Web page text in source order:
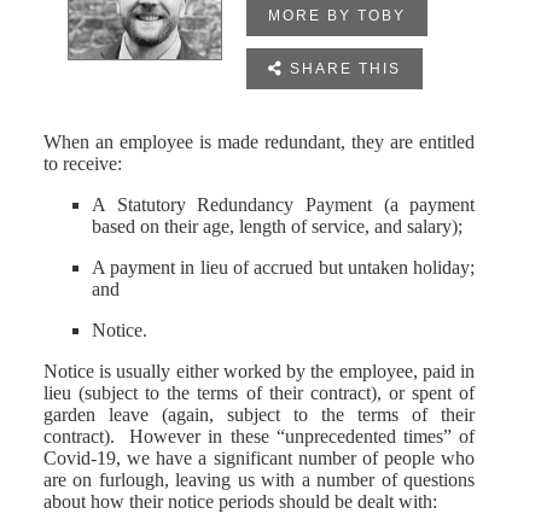
MORE BY TOBY
 SHARE THIS
When an employee is made redundant, they are entitled
to receive:
A Statutory Redundancy Payment (a payment
based on their age, length of service, and salary);
A payment in lieu of accrued but untaken holiday;
and
Notice.
Notice is usually either worked by the employee, paid in
lieu (subject to the terms of their contract), or spent of
garden leave (again, subject to the terms of their
contract). However in these “unprecedented times” of
Covid-19, we have a significant number of people who
are on furlough, leaving us with a number of questions
about how their notice periods should be dealt with: